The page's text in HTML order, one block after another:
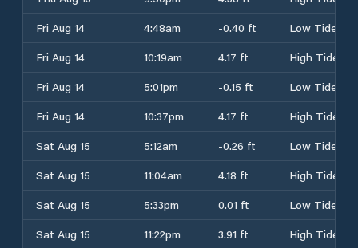
Fri Aug 14
4:48am -0.40 ft
Low Tide
Fri Aug 14
10:19am 4.17 ft
High Tide
Fri Aug 14
5:01pm -0.15 ft
Low Tide
Fri Aug 14
10:37pm 4.17 ft
High Tide
Sat Aug 15
5:12am -0.26 ft
Low Tide
Sat Aug 15
11:04am 4.18 ft
High Tide
Sat Aug 15
5:33pm 0.01 ft
Low Tide
Sat Aug 15
11:22pm 3.91 ft
High Tide